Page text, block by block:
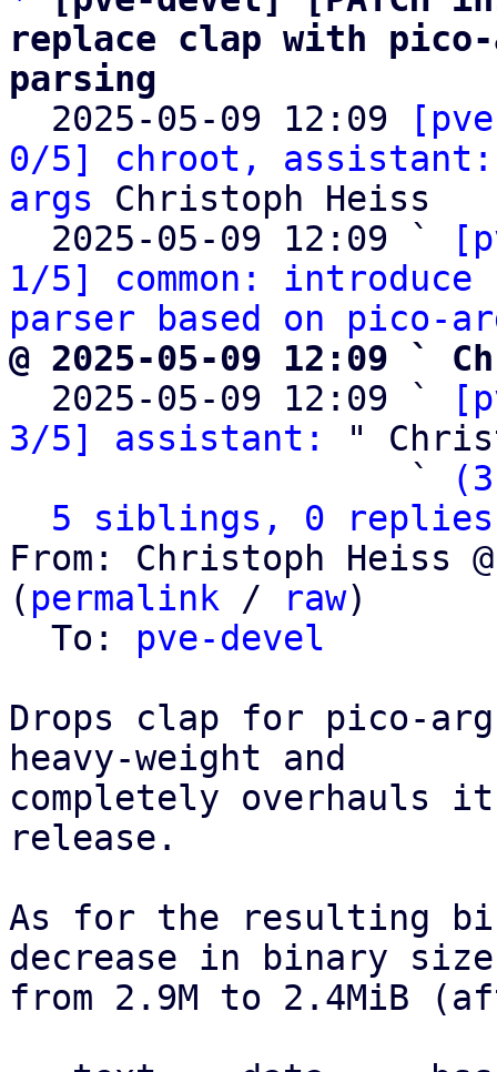
replace clap with pico-
parsing
2025-05-09 12:09
0/5] chroot,
args Christoph Heiss
  2025-05-09 12:09 `
1/5] common: introduce
parser based on pico-
@ 2025-05-09 12:09 `
2025-05-09 12:09 `
3/5] assistant:
"
                   `
5 siblings, 0 replies;
From: Christoph Heiss
( permalink / raw)
  To:
pve-devel
Drops clap for pico-
heavy-weight and
completely overhauls
release.
As for the resulting
decrease in binary
from 2.9M to 2.4MiB